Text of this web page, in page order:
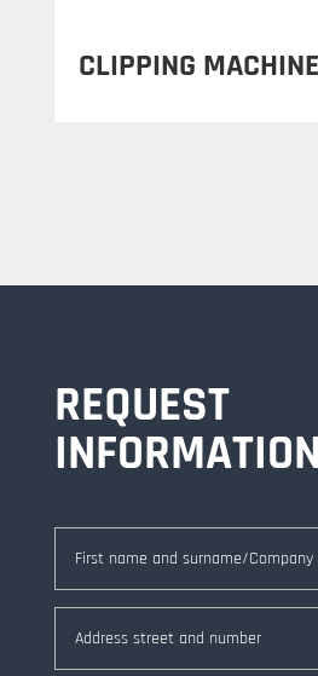
CLIPPING
REQUEST
INFORMATION